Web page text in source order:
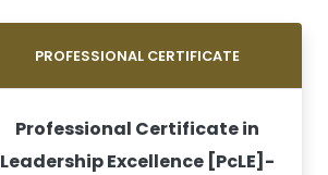
PROFESSIONAL CERTIFICATE
Professional Certificate in
Leadership Excellence [PcLE]-